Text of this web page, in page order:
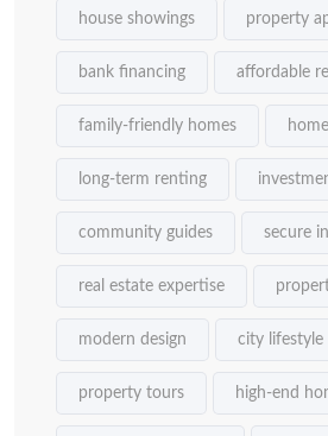
house showings property
bank financing affordable
family-friendly homes
long-term renting
community guides secure
real estate expertise
modern design city lifestyle
property tours high-end